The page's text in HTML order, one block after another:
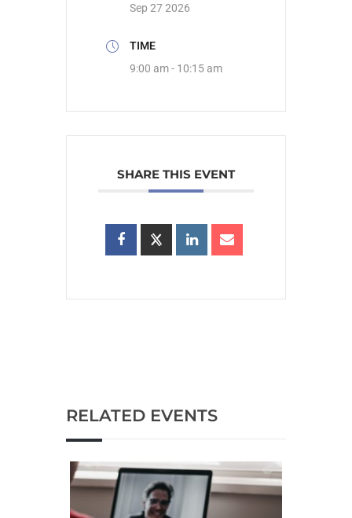
Sep 27 2026
TIME
9:00 am - 10:15 am
SHARE THIS EVENT
RELATED EVENTS